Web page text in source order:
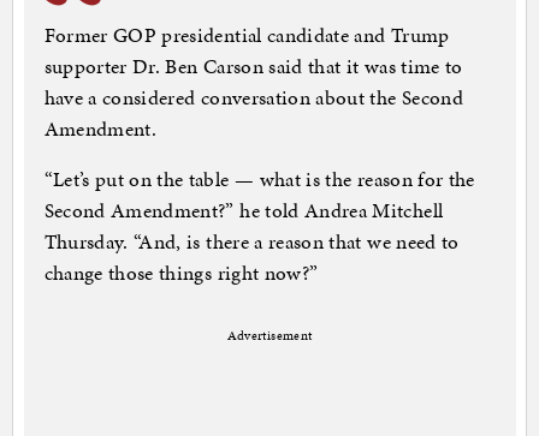
Former GOP presidential candidate and Trump
supporter Dr. Ben Carson said that it was time to
have a considered conversation about the Second
Amendment.
“Let’s put on the table — what is the reason for the
Second Amendment?” he told Andrea Mitchell
Thursday. “And, is there a reason that we need to
change those things right now?”
Advertisement